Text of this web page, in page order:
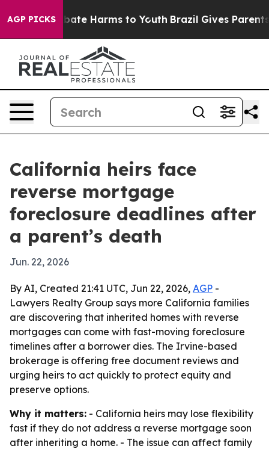
AGP PICKS
to Abate Harms to Youth Brazil Gives Parents
California heirs face
reverse mortgage
foreclosure deadlines after
a parent’s death
Jun. 22, 2026
By AI, Created 21:41 UTC, Jun 22, 2026, AGP -
Lawyers Realty Group says more California families
are discovering that inherited homes with reverse
mortgages can come with fast-moving foreclosure
timelines after a borrower dies. The Irvine-based
brokerage is offering free document reviews and
urging heirs to act quickly to protect equity and
preserve options.
Why it matters: - California heirs may lose flexibility
fast if they do not address a reverse mortgage soon
after inheriting a home. - The issue can affect family